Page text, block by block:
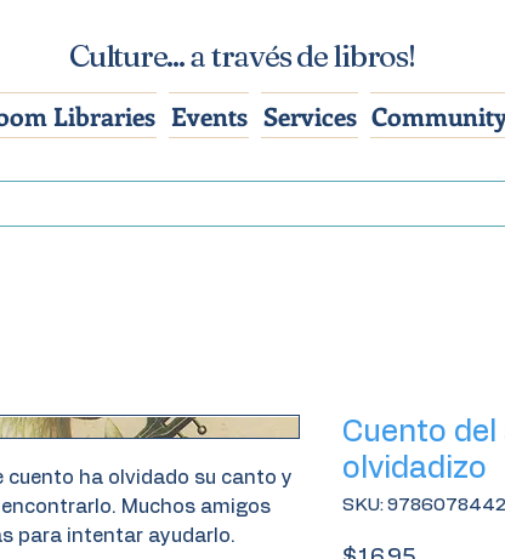
Culture... a través de libros!
Libraries Events Services
cuento ha olvidado su canto y
Muchos amigos
para intentar ayudarlo.
Cuento
olvidadizo
SKU: